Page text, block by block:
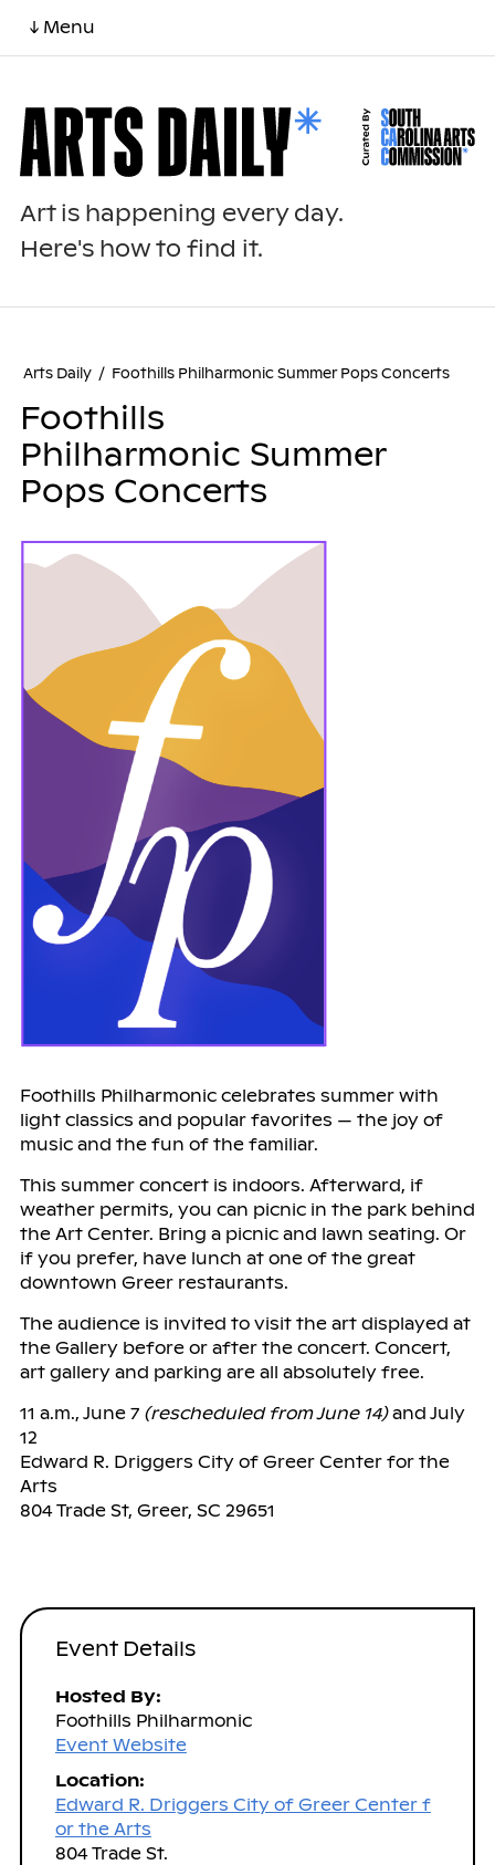
↓ Menu
Art is happening every day.
Here's how to find it.
Arts Daily / Foothills Philharmonic Summer Pops Concerts
Foothills
Philharmonic Summer
Pops Concerts
Foothills Philharmonic celebrates summer with
light classics and popular favorites — the joy of
music and the fun of the familiar.
This summer concert is indoors. Afterward, if
weather permits, you can picnic in the park behind
the Art Center. Bring a picnic and lawn seating. Or
if you prefer, have lunch at one of the great
downtown Greer restaurants.
The audience is invited to visit the art displayed at
the Gallery before or after the concert. Concert,
art gallery and parking are all absolutely free.
11 a.m., June 7 (rescheduled from June 14)and July
12
Edward R. Driggers City of Greer Center for the
Arts
804 Trade St, Greer, SC 29651
Event Details
Hosted By:
Foothills Philharmonic
Event Website
Location:
Edward R. Driggers City of Greer Center f
or the Arts
804 Trade St.